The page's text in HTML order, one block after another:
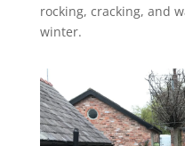
rocking, cracking, and
winter.